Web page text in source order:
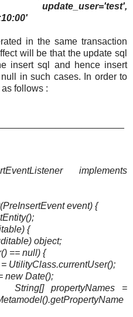
in the same transaction
will be that the update sql
insert sql and hence insert
in such cases. In order to
follows :
implements
event) {
{
object;
null) {
Date();
=